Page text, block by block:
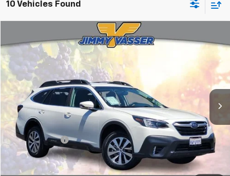
10 Vehicles Found
2021Subaru OutbackPremium
VIN: 4S4BTADC6M3225016
63,040 mi Int.
$22,956
FINAL PRICE
Less
Sale Price $22,871
Documentation Fee: +$85
Final Price: $22,956
Compare Vehicle